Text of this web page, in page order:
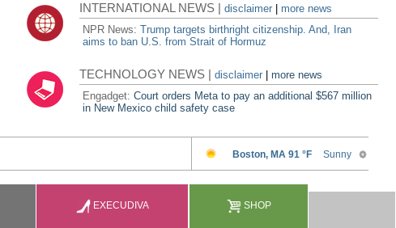
INTERNATIONAL NEWS |disclaimer
more news
NPR News:Trump targets birthright citizenship. And, Iran
aims to ban U.S. from Strait of Hormuz
TECHNOLOGY NEWS |disclaimer |more news
Engadget:Court orders Meta to pay an additional $567 million
in New Mexico child safety case
EXECUDIVA SHOP